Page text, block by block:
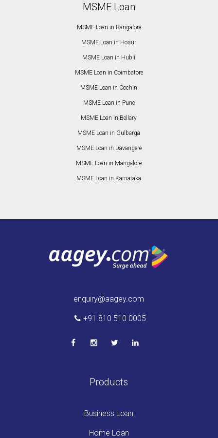
MSME Loan
MSME Loan in Bangalore
MSME Loan in Hosur
MSME Loan in Hubli
MSME Loan in Coimbatore
MSME Loan in Cochin
MSME Loan in Pune
MSME Loan in Bellary
MSME Loan in Gulbarga
MSME Loan in Davangere
MSME Loan in Mangalore
MSME Loan in Karnataka
enquiry@aagey.com
+91 810 510 0005
Products
Business Loan
Home Loan